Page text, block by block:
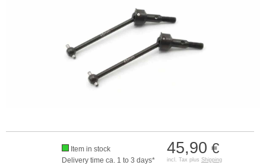
45,90 €
incl. Tax plus Shipping
Item in stock
Delivery time ca. 1 to 3 days*